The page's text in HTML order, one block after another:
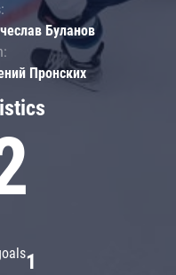
1
Буланов
Пронских